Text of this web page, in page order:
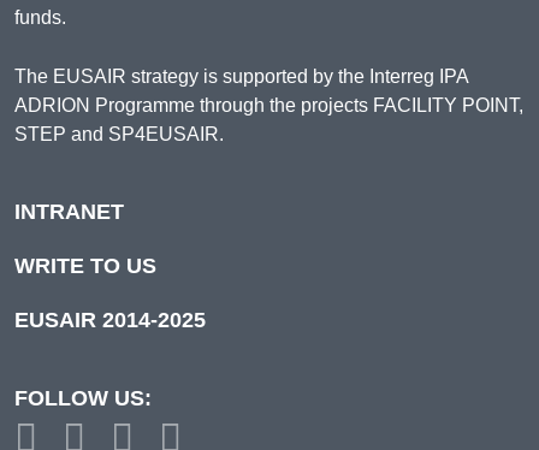
funds.
The EUSAIR strategy is supported by the Interreg IPA
ADRION Programme through the projects FACILITY POINT,
STEP and SP4EUSAIR.
INTRANET
WRITE TO US
EUSAIR 2014-2025
FOLLOW US: